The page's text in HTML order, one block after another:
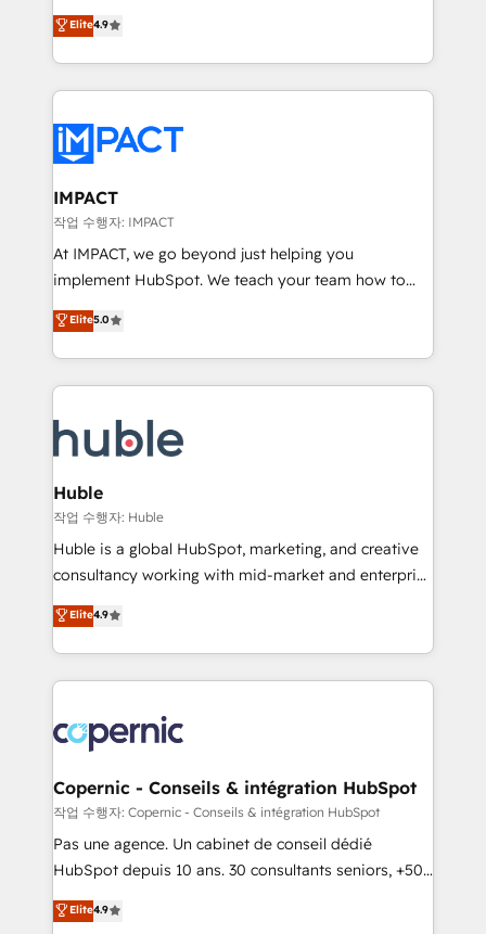
team of 100+ experts is ready for you! Driving digital
growth | www.brightdigital.com
Simple pay-as-you-go plans that accelerate value...
1️⃣ Set Up | Onboarding New or Check-fixing existing
HubSpot portals 2️⃣ Scale Up | 100% HubSpot Task
Execution... Global 24/7 ... All Experts 3️⃣ Integrate |
Slash months from your API Integration project... ⬅️
Click "Contact Business" ⬅️ to access 150+ Kickstart
Integration templates that put HubSpot in the center
of your tech stack, syncing... 🛍️ Shopify or
WooCommerce 💲 Stripe or Paypal 💰 Sage or
Netsuite 🤖 Google or Microsoft ✍️ DocuSign or
the rare Advanced "Custom Integrations"
Accreditation, securely sync data across... 🔄 any
new HubSpot portal with Advanced Website and
CRM Migrations using our in-house "HubScrub" Tool.
Elite4.9
IMPACT
작업 수행자: IMPACT
At IMPACT, we go beyond just helping you
implement HubSpot. We teach your team how to
master it. As the creators of the Endless Customers
System™ (the next evolution of They Ask, You
Answer), we’re the only HubSpot partner built
entirely around coaching and training. That means
skills, processes, and internal team you need to
attract the right buyers, close deals faster, and grow
without outside dependencies. You’ll learn how to: •
Set up, audit, and organize your HubSpot portal •
Get your sales team fully using HubSpot • Track
pipeline and revenue across the entire buyer journey
growth • Create content and videos that attract
buyers • Use AI to scale smarter Our coaching-led
lasts. So if you're ready to become the most trusted
voice in your market, let’s talk.
Elite5.0
Huble
작업 수행자: Huble
Huble is a global HubSpot, marketing, and creative
consultancy working with mid-market and enterprise
businesses. We go beyond implementation, shaping
the strategy, processes, and teams that turn
HubSpot into a genuine growth engine. Named
HubSpot's Global Partner of the Year in 2024,
worldwide, and with over 15 years in the ecosystem,
Huble has built a track record that speaks for itself.
One company, one operating model, delivering
across offices and consulting teams in the UK, USA,
Canada, Germany, France, Belgium, Singapore, and
South Africa. Certified compliant with ISO/IEC
international offices and 175+ employees.
Elite4.9
Copernic - Conseils & intégration HubSpot
작업 수행자: Copernic - Conseils & intégration HubSpot
Pas une agence. Un cabinet de conseil dédié
HubSpot depuis 10 ans. 30 consultants seniors, +500
clients, un ROI mesurable. Notre mission : faire de
HubSpot un vrai levier de performance pour votre
Elite4.9